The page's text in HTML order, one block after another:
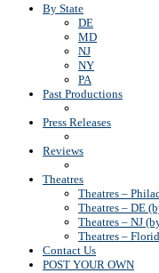
By State
DE
MD
NJ
NY
PA
Past Productions
Press Releases
Reviews
Theatres
Theatres –
Theatres – DE
Theatres – NJ
Theatres –
Contact Us
POST YOUR OWN